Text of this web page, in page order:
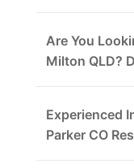
Are You
Milton QLD?
Experienced
Parker CO